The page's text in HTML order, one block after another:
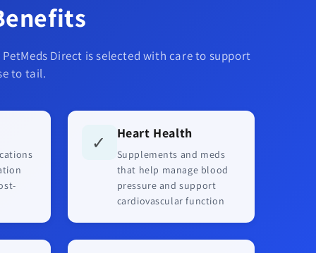
Direct is selected with care to support
to tail.
✓ Heart Health
Supplements and meds
that help manage blood
pressure and support
cardiovascular function